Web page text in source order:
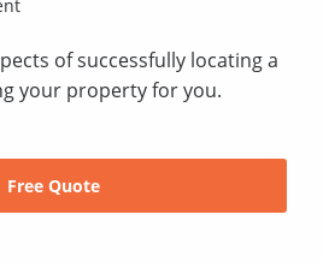
of successfully locating a
your property for you.
Free Quote